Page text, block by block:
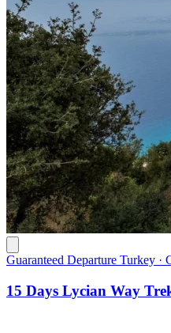
Guaranteed Departure Turkey ·
15 Days Lycian Way